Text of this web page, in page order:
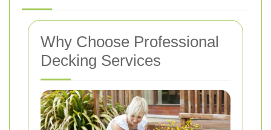
Why Choose Professional
Decking Services